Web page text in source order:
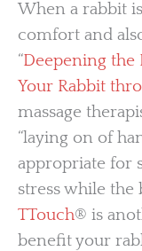
When a rabbit
comfort and
“Deepening the
Your Rabbit
massage
“laying on of
appropriate for
stress while the
TTouch® is
benefit your